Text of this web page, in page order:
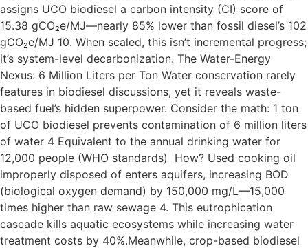
assigns UCO biodiesel a carbon intensity (CI) score of
15.38 gCO₂e/MJ—nearly 85% lower than fossil diesel’s 102
gCO₂e/MJ 10. When scaled, this isn’t incremental progress;
it’s system-level decarbonization. The Water-Energy
Nexus: 6 Million Liters per Ton Water conservation rarely
features in biodiesel discussions, yet it reveals waste-
based fuel’s hidden superpower. Consider the math: 1 ton
of UCO biodiesel prevents contamination of 6 million liters
of water 4 Equivalent to the annual drinking water for
12,000 people (WHO standards) How? Used cooking oil
improperly disposed of enters aquifers, increasing BOD
(biological oxygen demand) by 150,000 mg/L—15,000
times higher than raw sewage 4. This eutrophication
cascade kills aquatic ecosystems while increasing water
treatment costs by 40%.Meanwhile, crop-based biodiesel